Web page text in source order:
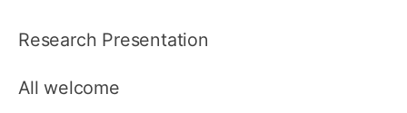
Research Presentation
All welcome